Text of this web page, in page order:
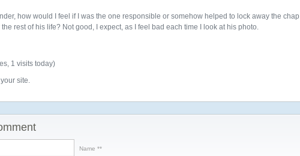
how would I feel if I was the one responsible or somehow helped to lock away the
rest of his life? Not good, I expect, as I feel bad each time I look at his photo.
1 visits today)
site.
Name *